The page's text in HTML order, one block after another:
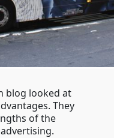
blog looked at
They
of the